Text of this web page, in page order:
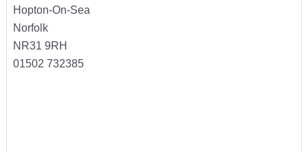
Hopton-On-Sea
Norfolk
NR31 9RH
01502 732385